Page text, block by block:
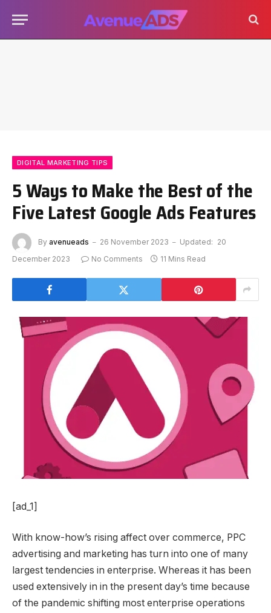
DIGITAL MARKETING TIPS
5 Ways to Make the Best of the
Five Latest Google Ads Features
By avenueads 26 November 2023 Updated: 20
December 2023
No Comments 11 Mins Read
[ad_1]
With know-how’s rising affect over commerce, PPC
advertising and marketing has turn into one of many
largest tendencies in enterprise. Whereas it has been
used extensively in in the present day’s time because
of the pandemic shifting most enterprise operations